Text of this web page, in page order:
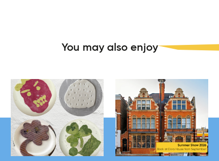
You may also enjoy